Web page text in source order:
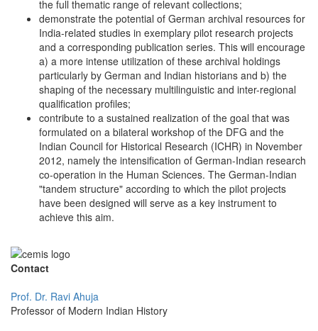
the full thematic range of relevant collections;
demonstrate the potential of German archival resources for
India-related studies in exemplary pilot research projects
and a corresponding publication series. This will encourage
a) a more intense utilization of these archival holdings
particularly by German and Indian historians and b) the
shaping of the necessary multilinguistic and inter-regional
qualification profiles;
contribute to a sustained realization of the goal that was
formulated on a bilateral workshop of the DFG and the
Indian Council for Historical Research (ICHR) in November
2012, namely the intensification of German-Indian research
co-operation in the Human Sciences. The German-Indian
"tandem structure" according to which the pilot projects
have been designed will serve as a key instrument to
achieve this aim.
Contact
Prof. Dr. Ravi Ahuja
Professor of Modern Indian History